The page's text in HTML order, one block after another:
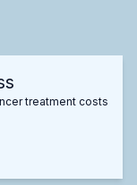
treatment costs